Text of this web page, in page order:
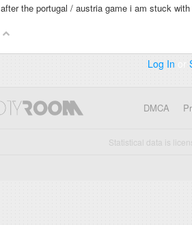
after the portugal / austria game i am stuck
Log In or
DMCA
Statistical data is